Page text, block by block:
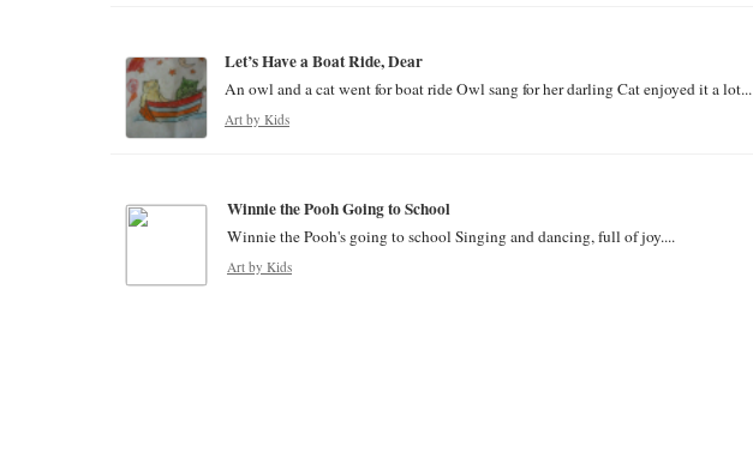
Let’s Have a Boat Ride, Dear
An owl and a cat went for boat ride Owl sang for her darling Cat enjoyed it a lot...
Art by Kids
Winnie the Pooh Going to School
Winnie the Pooh's going to school Singing and dancing, full of joy....
Art by Kids